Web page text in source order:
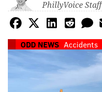
PhillyVoice Staff
ODD NEWS Accidents